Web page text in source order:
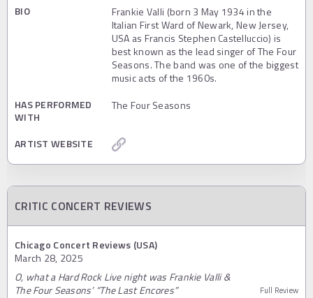
BIO
Frankie Valli (born 3 May 1934 in the
Italian First Ward of Newark, New Jersey,
USA as Francis Stephen Castelluccio) is
best known as the lead singer of The Four
Seasons. The band was one of the biggest
music acts of the 1960s.
HAS PERFORMED
WITH
The Four Seasons
ARTIST WEBSITE
CRITIC CONCERT REVIEWS
Chicago Concert Reviews (USA)
March 28, 2025
O, what a Hard Rock Live night was Frankie Valli &
The Four Seasons’ “The Last Encores”
Full Review